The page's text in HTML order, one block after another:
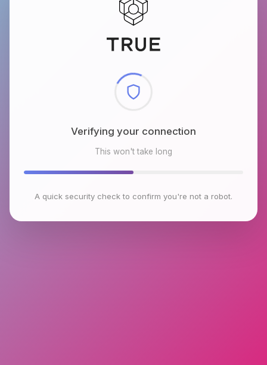
Checking browser environment
This won't take long
A quick security check to confirm you're not a robot.